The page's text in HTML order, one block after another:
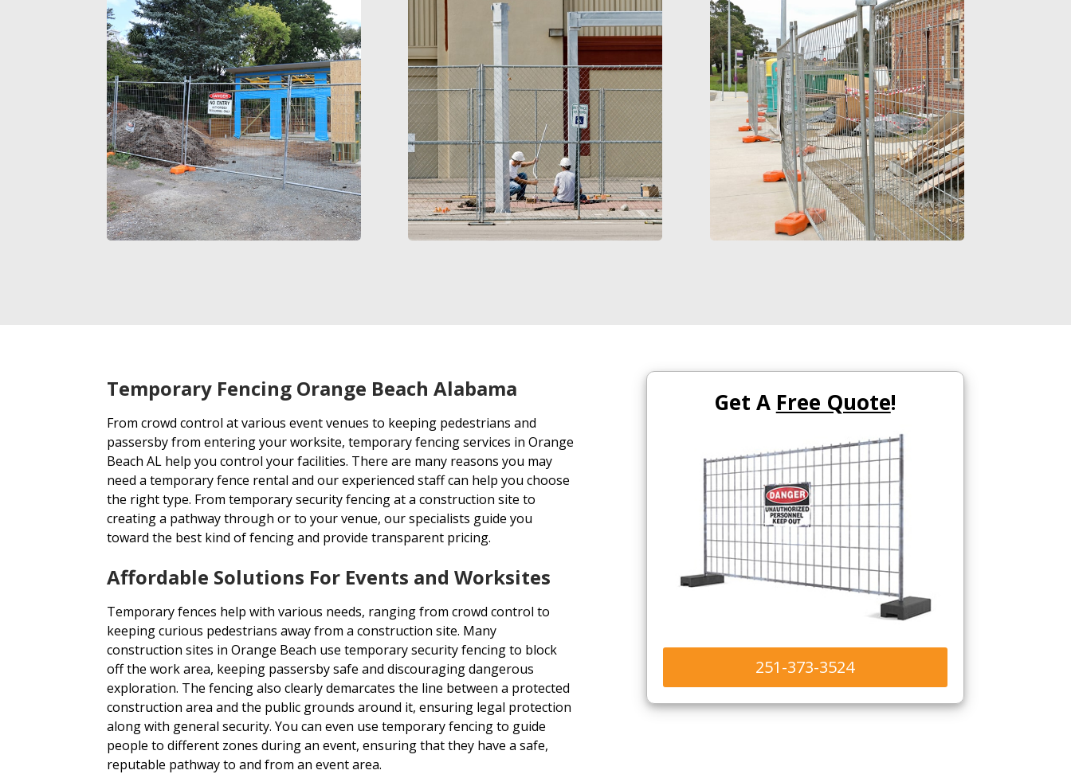
Temporary Fencing Orange Beach Alabama
From crowd control at various event venues to keeping pedestrians and
passersby from entering your worksite, temporary fencing services in Orange
Beach AL help you control your facilities. There are many reasons you may
need a temporary fence rental and our experienced staff can help you choose
the right type. From temporary security fencing at a construction site to
creating a pathway through or to your venue, our specialists guide you
toward the best kind of fencing and provide transparent pricing.
Affordable Solutions For Events and Worksites
Temporary fences help with various needs, ranging from crowd control to
keeping curious pedestrians away from a construction site. Many
construction sites in Orange Beach use temporary security fencing to block
off the work area, keeping passersby safe and discouraging dangerous
exploration. The fencing also clearly demarcates the line between a protected
construction area and the public grounds around it, ensuring legal protection
along with general security. You can even use temporary fencing to guide
people to different zones during an event, ensuring that they have a safe,
reputable pathway to and from an event area.
Get A Free Quote!
251-373-3524